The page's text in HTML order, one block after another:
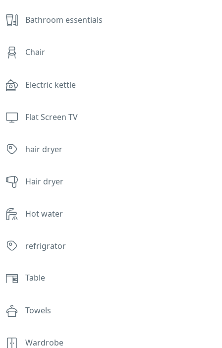
Bathroom essentials
Chair
Electric kettle
Flat Screen TV
hair dryer
Hair dryer
Hot water
refrigrator
Table
Towels
Wardrobe